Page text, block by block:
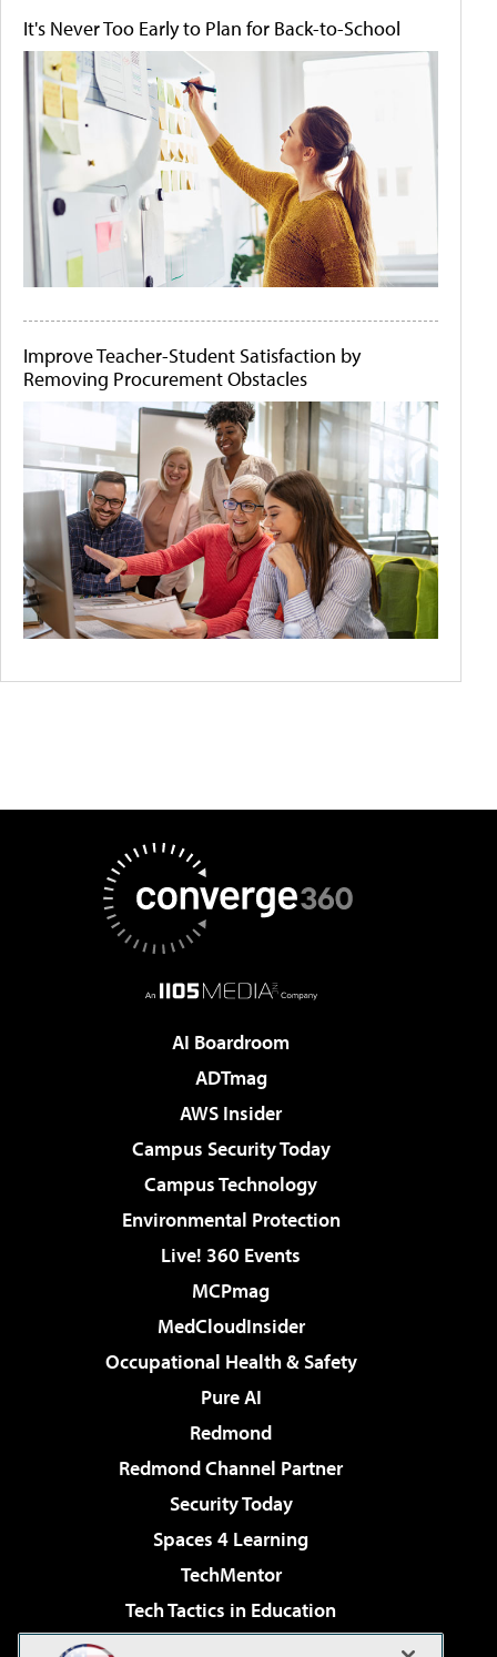
It's Never Too Early to Plan for Back-to-School
Improve Teacher-Student Satisfaction by
Removing Procurement Obstacles
AI Boardroom
ADTmag
AWS Insider
Campus Security Today
Campus Technology
Environmental Protection
Live! 360 Events
MCPmag
MedCloudInsider
Occupational Health & Safety
Pure AI
Redmond
Redmond Channel Partner
Security Today
Spaces 4 Learning
TechMentor
Tech Tactics in Education